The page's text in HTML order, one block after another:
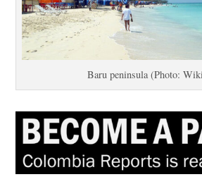
Baru peninsula (Photo: